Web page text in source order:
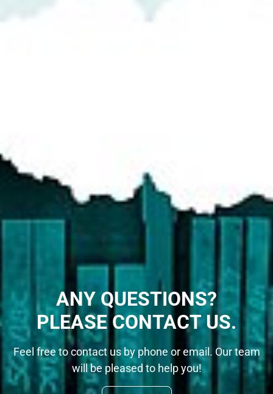
ANY QUESTIONS?
PLEASE CONTACT US.
Feel free to contact us by phone or email. Our team
will be pleased to help you!